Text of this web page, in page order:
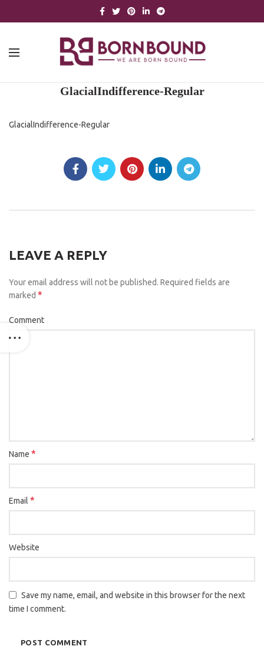
GlacialIndifference-Regular
GlacialIndifference-Regular
LEAVE A REPLY
Your email address will not be published. Required fields are
marked *
Comment
Name *
Email *
Website
Save my name, email, and website in this browser for the next
time I comment.